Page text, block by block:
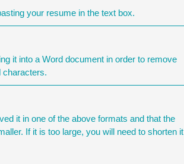
your resume in the text box.
it into a Word document in order to remove
characters.
it in one of the above formats and that the
If it is too large, you will need to shorten it